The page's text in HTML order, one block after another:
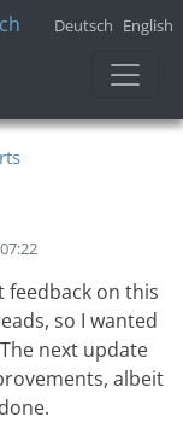
Deutsch English
feedback on this
so I wanted
next update
albeit